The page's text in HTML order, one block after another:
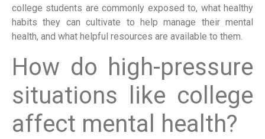
college students are commonly exposed to, what healthy
habits they can cultivate to help manage their mental
health, and what helpful resources are available to them.
How do high-pressure
situations like college
affect mental health?